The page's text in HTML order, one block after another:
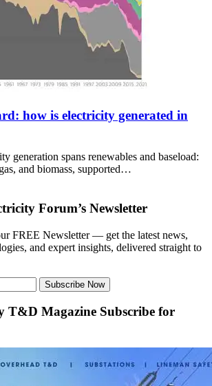
how is electricity generated in
generation spans renewables and baseload:
and biomass, supported…
Forum’s Newsletter
FREE Newsletter — get the latest news,
and expert insights, delivered straight to
Subscribe Now
T&D Magazine Subscribe for